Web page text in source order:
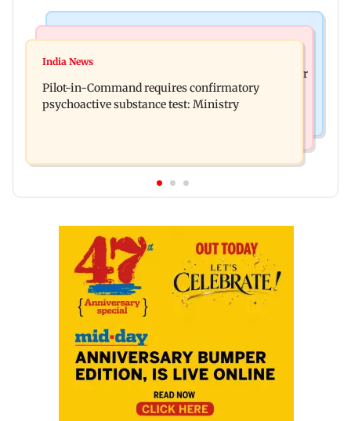
Thane tribunal awards Rs 63.8 lakh
Britney Spears claims too much Botox caused her
eye to droop for weeks
India News
Pilot-in-Command requires confirmatory
psychoactive substance test: Ministry